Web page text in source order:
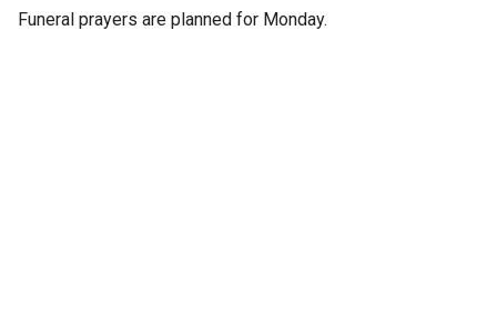
Funeral prayers are planned for Monday.